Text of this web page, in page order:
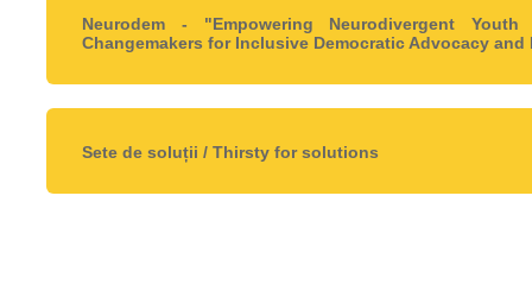
Neurodem - "Empowering Neurodivergent
Changemakers for Inclusive Democratic Advocacy
Sete de soluții / Thirsty for solutions